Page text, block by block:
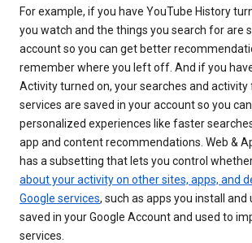
For example, if you have YouTube History
you watch and the things you search for are
account so you can get better
remember where you left off. And if you
Activity turned on, your searches and activity
services are saved in your account so you
personalized experiences like faster
app and content recommendations. Web &
has a subsetting that lets you control
about your activity on other sites, apps, and
Google services, such as apps you install and
saved in your Google Account and used to
services.